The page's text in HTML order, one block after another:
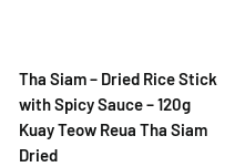
Tha Siam – Dried Rice Stick
with Spicy Sauce – 120g
Kuay Teow Reua Tha Siam
Dried